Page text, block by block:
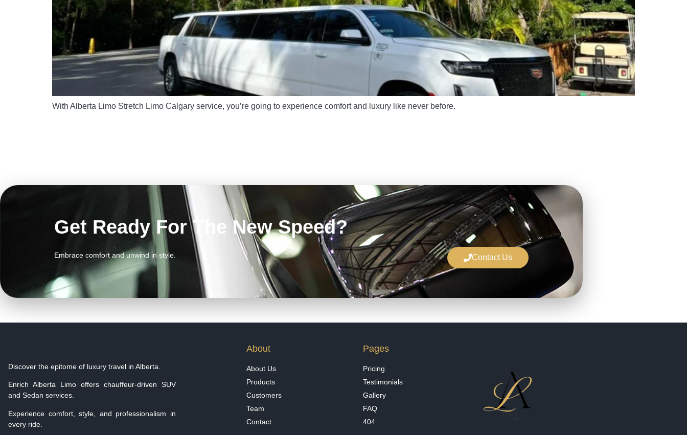
With Alberta Limo Stretch Limo Calgary service, you’re going to experience comfort and luxury like never before.
Get Ready For The New Speed?
Embrace comfort and unwind in style. Contact Us
Discover the epitome of luxury travel in Alberta.
Enrich Alberta Limo offers chauffeur-driven SUV
and Sedan services.
Experience comfort, style, and professionalism in
every ride.
About
About Us
Products
Customers
Team
Contact
Pages
Pricing
Testimonials
Gallery
FAQ
404